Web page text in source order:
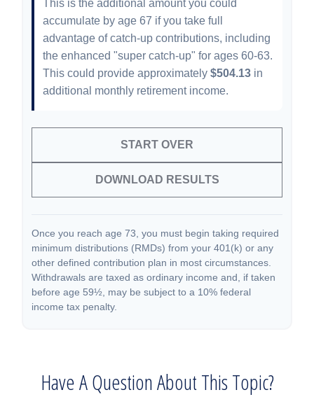
This is the additional amount you could
accumulate by age 67 if you take full
advantage of catch-up contributions, including
the enhanced "super catch-up" for ages 60-63.
This could provide approximately $504.13 in
additional monthly retirement income.
START OVER
DOWNLOAD RESULTS
Once you reach age 73, you must begin taking required
minimum distributions (RMDs) from your 401(k) or any
other defined contribution plan in most circumstances.
Withdrawals are taxed as ordinary income and, if taken
before age 59½, may be subject to a 10% federal
income tax penalty.
Have A Question About This Topic?